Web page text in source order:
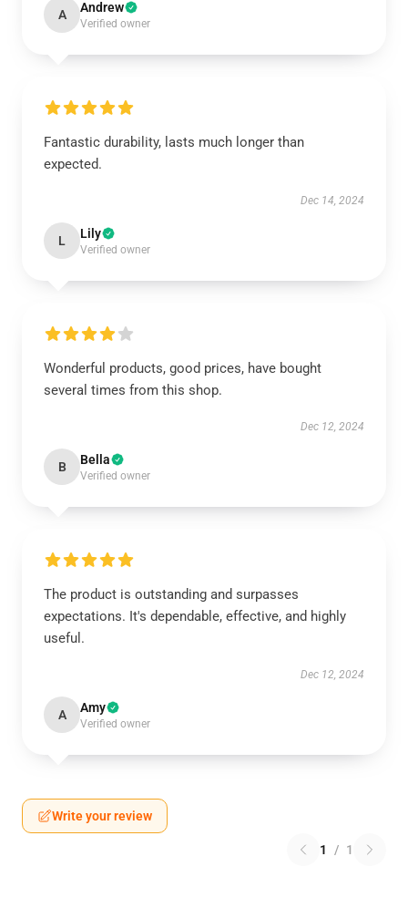
A Andrew
Verified owner
Fantastic durability, lasts much longer than
expected.
Dec 14, 2024
L Lily
Verified owner
Wonderful products, good prices, have bought
several times from this shop.
Dec 12, 2024
B Bella
Verified owner
The product is outstanding and surpasses
expectations. It's dependable, effective, and highly
useful.
Dec 12, 2024
A Amy
Verified owner
Write your review
1 / 1